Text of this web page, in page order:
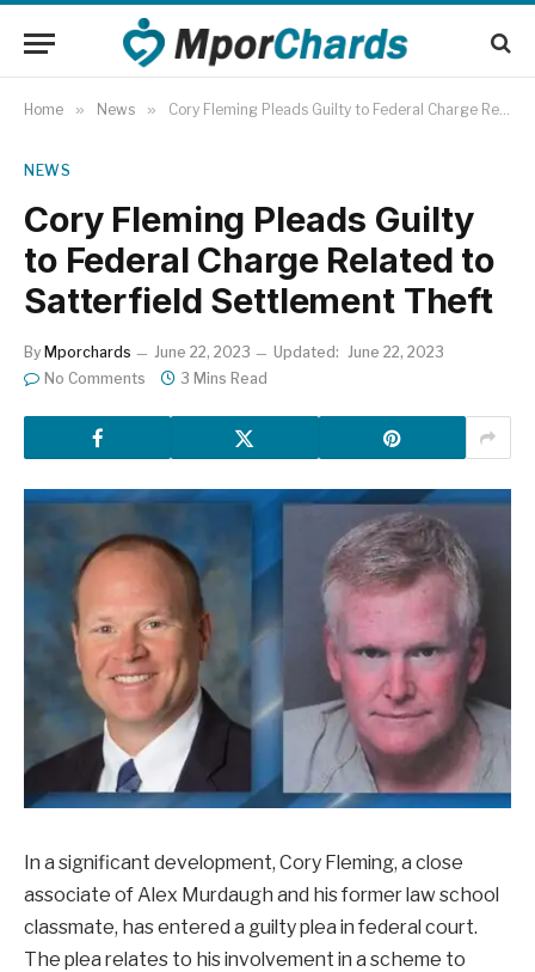
Home » News » Cory Fleming Pleads Guilty to Federal Charge Related to Satterfield Settlement Theft
NEWS
Cory Fleming Pleads Guilty
to Federal Charge Related to
Satterfield Settlement Theft
By Mporchards June 22, 2023 Updated: June 22, 2023
No Comments
3 Mins Read
In a significant development, Cory Fleming, a close
associate of Alex Murdaugh and his former law school
classmate, has entered a guilty plea in federal court.
The plea relates to his involvement in a scheme to